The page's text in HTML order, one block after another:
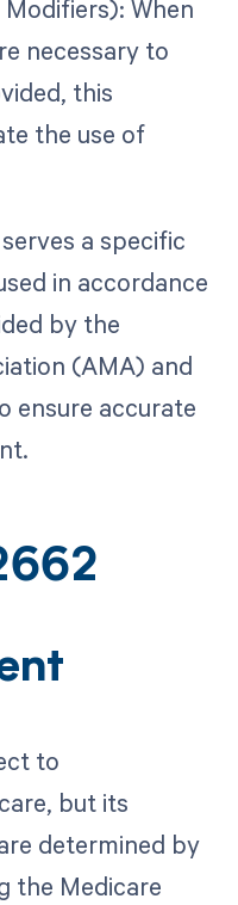
When
necessary to
this
the use of
a specific
in accordance
by the
(AMA) and
ensure accurate
to
but its
determined by
the Medicare